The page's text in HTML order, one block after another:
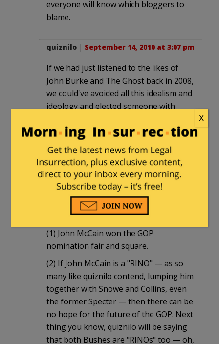
everyone will know which bloggers to
blame.
quiznilo | September 14, 2010 at 3:07 pm
If we had just listened to the likes of
John Burke and The Ghost back in 2008,
we could've avoided all this idealism and
ideology and elected someone with
to Obama and win the Whitehouse. We
could've selected someone more
'electable' like say, McCain! Oh yeah, we
did.
J. E. Burke|September 14, 2010 at 3:59
(1) John McCain won the GOP
nomination fair and square.
(2) If John McCain is a "RINO" — as so
many like quiznilo contend, lumping him
together with Snowe and Collins, even
the former Specter — then there can be
no hope for the future of the GOP. Next
thing you know, quiznilo will be saying
that both Bushes are "RINOs" too — oh,
X